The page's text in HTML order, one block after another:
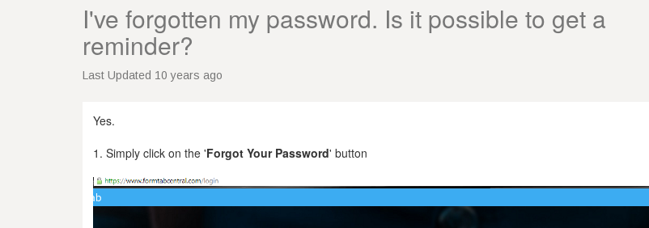
I've forgotten my password. Is it possible to get a
reminder?
Last Updated 10 years ago
Yes.
1. Simply click on the 'Forgot Your Password' button